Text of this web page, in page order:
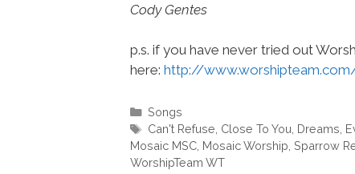
Cody Gentes
p.s. if you have never tried out
here: http://
Categories
Songs
Tags
Can't Refuse Close To You Dreams
Mosaic MSC Mosaic Worship Sparrow
WorshipTeam WT